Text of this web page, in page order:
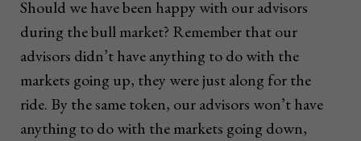
Should we have been happy with our advisors
during the bull market? Remember that our
advisors didn’t have anything to do with the
markets going up, they were just along for the
ride. By the same token, our advisors won’t have
anything to do with the markets going down,